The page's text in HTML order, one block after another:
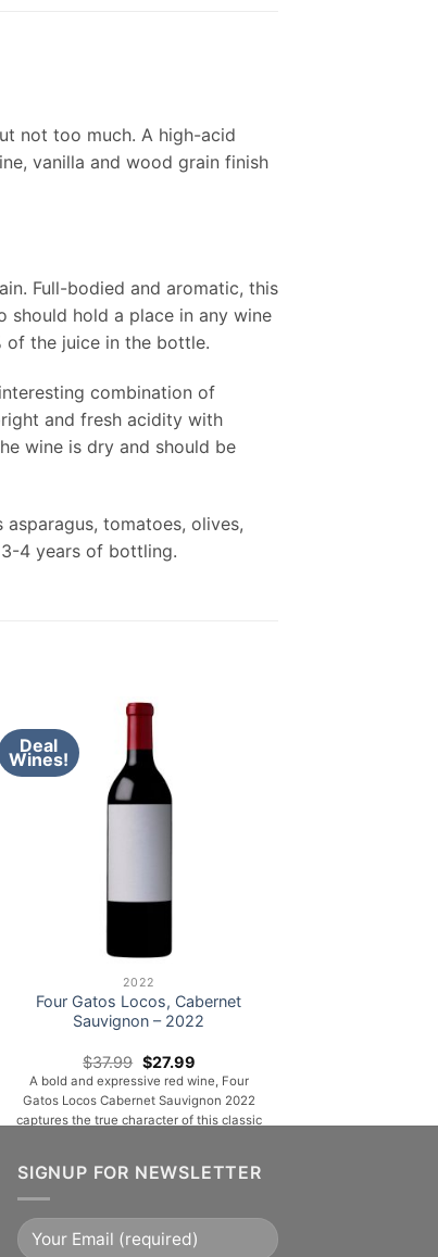
not too much. A high-acid
vanilla and wood grain finish
Full-bodied and aromatic, this
should hold a place in any wine
of the juice in the bottle.
combination of
and fresh acidity with
wine is dry and should be
tomatoes, olives,
4 years of bottling.
Deal
Wines!
2022
Four Gatos Locos, Cabernet
Sauvignon – 2022
$37.99 Original
price
was:
$37.99.
$27.99Current
price
is:
$27.99.
A bold and expressive red wine, Four
Gatos Locos Cabernet Sauvignon 2022
captures the true character of this classic
cassis, and subtle hints of vanilla and
toasted oak. On the palate, it delivers a
rich and full-bodied experience, layered
with flavors of [...]
SIGNUP FOR NEWSLETTER